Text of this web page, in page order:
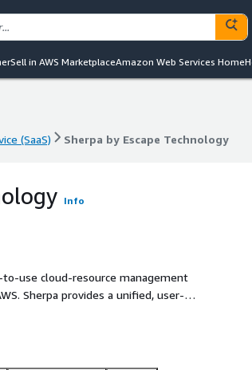
Sell in AWS MarketplaceAmazon Web Services Home
(SaaS) Sherpa by Escape Technology
Info
to-use cloud-resource management
Sherpa provides a unified, user-
their AWS cloud investments while